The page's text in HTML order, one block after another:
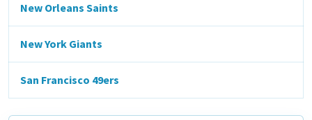
New Orleans Saints
New York Giants
San Francisco 49ers